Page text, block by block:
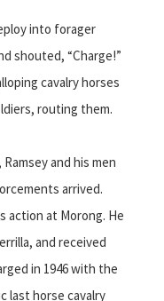
into forager
shouted, “Charge!”
cavalry horses
routing them.
and his men
arrived.
action at Morong. He
and received
in 1946 with the
last horse cavalry